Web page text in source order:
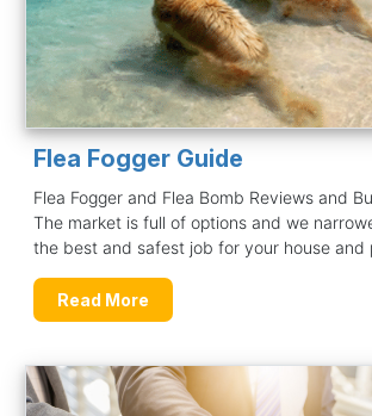
Flea Fogger Guide
Flea Fogger and Flea Bomb Reviews and
The market is full of options and we
the best and safest job for your house and
Read More